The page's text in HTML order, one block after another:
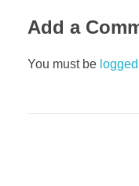
Add a
You must be